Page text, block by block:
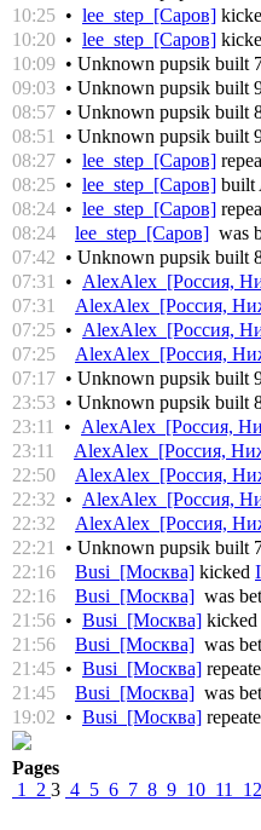
10:25 • lee_step [Саров]
10:20 • lee_step [Саров]
10:09 • Unknown pupsik built
09:03 • Unknown pupsik built
08:57 • Unknown pupsik built
08:51
• Unknown pupsik built
08:27 • lee_step [Саров]
08:25 • lee_step [Саров] built
08:24 • lee_step [Саров]
08:24
lee_step [Саров] was
07:42 • Unknown pupsik built
07:31
• AlexAlex [Россия,
07:31
AlexAlex [Россия,
07:25 • AlexAlex [Россия,
07:25
AlexAlex [Россия,
07:17 • Unknown pupsik built
23:53 • Unknown pupsik built
23:11
• AlexAlex [Россия,
23:11
AlexAlex [Россия,
22:50
AlexAlex [Россия,
22:32 • AlexAlex [Россия,
22:32
AlexAlex [Россия,
22:21
• Unknown pupsik built
22:16
Busi [Москва] kicked
22:16
Busi [Москва] was
21:56 • Busi [Москва] kicked
21:56
Busi [Москва] was
21:45 • Busi [Москва]
21:45
Busi [Москва] was
19:02 • Busi [Москва]
Pages
1
2 3 4 5 6 7 8 9 10 11 12